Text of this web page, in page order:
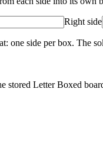
Right side
one side per box. The
stored Letter Boxed